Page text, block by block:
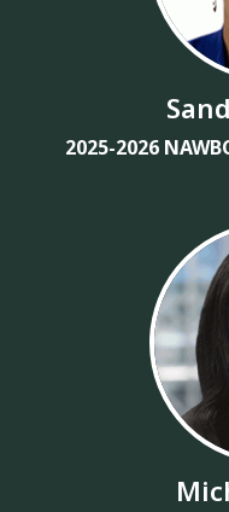
2025-2026